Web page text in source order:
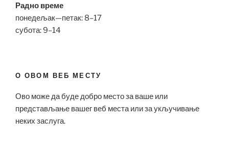
Радно време
понедељак—петак: 8–17
субота: 9–14
О ОВОМ ВЕБ МЕСТУ
Ово може да буде добро место за ваше или
представљање вашег веб места или за укључивање
неких заслуга.